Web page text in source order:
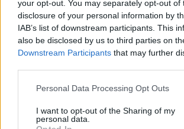
your opt-out. You may separately opt-out of
disclosure of your personal information by
IAB’s list of downstream participants. This
also be disclosed by us to third parties on
Downstream Participants that may further
Personal Data Processing Opt Outs
I want to opt-out of the Sharing of my
personal data.
West End
Patients refusing to be treated by non-
amid ‘noticeable’ rise in racism
Miss Besenyei’s body was discovered at
two days after her car had been found